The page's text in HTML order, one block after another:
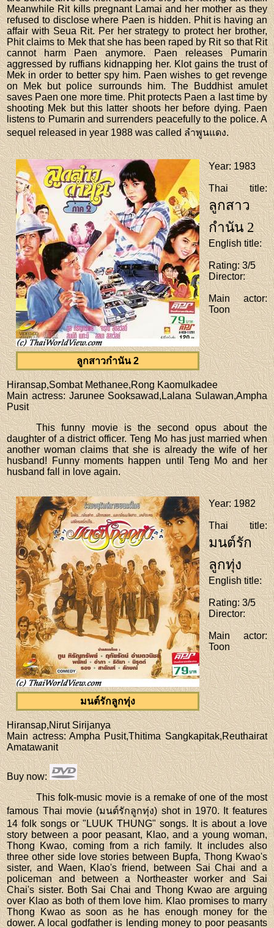
Meanwhile Rit kills pregnant Lamai and her mother as they
refused to disclose where Paen is hidden. Phit is having an
affair with Seua Rit. Per her strategy to protect her brother,
Phit claims to Mek that she has been raped by Rit so that Rit
cannot harm Paen anymore. Paen releases Pumarin
aggressed by ruffians kidnapping her. Klot gains the trust of
Mek in order to better spy him. Paen wishes to get revenge
on Mek but police surrounds him. The Buddhist amulet
saves Paen one more time. Phit protects Paen a last time by
shooting Mek but this latter shoots her before dying. Paen
listens to Pumarin and surrenders peacefully to the police. A
sequel released in year 1988 was called ลำพูนแดง.
ลูกสาวกำนัน 2
Year: 1983
Thai title:
ลูกสาว
กำนัน 2
English title:
Rating: 3/5
Director:
Main actor:
Toon
Hiransap,Sombat Methanee,Rong Kaomulkadee
Main actress: Jarunee Sooksawad,Lalana Sulawan,Ampha
Pusit
This funny movie is the second opus about the
daughter of a district officer. Teng Mo has just married when
another woman claims that she is already the wife of her
husband! Funny moments happen until Teng Mo and her
husband fall in love again.
มนต์รักลูกทุ่ง
Year: 1982
Thai title:
มนต์รัก
ลูกทุ่ง
English title:
Rating: 3/5
Director:
Main actor:
Toon
Hiransap,Nirut Sirijanya
Main actress: Ampha Pusit,Thitima Sangkapitak,Reuthairat
Amatawanit
Buy now:
This folk-music movie is a remake of one of the most
famous Thai movie (มนต์รักลูกทุ่ง) shot in 1970. It features
14 folk songs or "LUUK THUNG" songs. It is about a love
story between a poor peasant, Klao, and a young woman,
Thong Kwao, coming from a rich family. It includes also
three other side love stories between Bupfa, Thong Kwao's
sister, and Waen, Klao's friend, between Sai Chai and a
policeman and between a Northeaster worker and Sai
Chai's sister. Both Sai Chai and Thong Kwao are arguing
over Klao as both of them love him. Klao promises to marry
Thong Kwao as soon as he has enough money for the
dower. A local godfather is lending money to poor peasants